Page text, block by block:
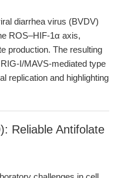
diarrhea virus (BVDV)
ROS–HIF-1α axis,
production. The resulting
I/MAVS-mediated type
replication and highlighting
Reliable Antifolate